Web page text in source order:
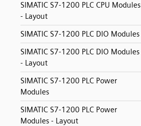
SIMATIC S7-1200 PLC CPU Modules
- Layout
SIMATIC S7-1200 PLC DIO Modules
SIMATIC S7-1200 PLC DIO Modules
- Layout
SIMATIC S7-1200 PLC Power
Modules
SIMATIC S7-1200 PLC Power
Modules - Layout